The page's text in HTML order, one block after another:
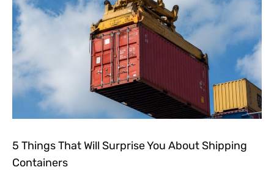
5 Things That Will Surprise You About Shipping
Containers